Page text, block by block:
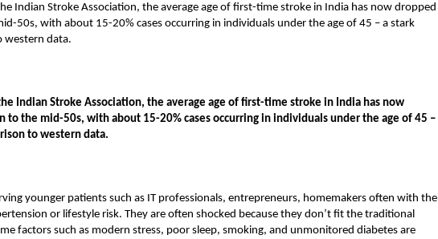
Indian Stroke Association, the average age of first-time stroke in India has now dropped
50s, with about 15-20% cases occurring in individuals under the age of 45 – a stark
western data.
Indian Stroke Association, the average age of first-time stroke in India has now
to the mid-50s, with about 15-20% cases occurring in individuals under the age of 45 –
to western data.
younger patients such as IT professionals, entrepreneurs, homemakers often with the
or lifestyle risk. They are often shocked because they don’t fit the traditional
factors such as modern stress, poor sleep, smoking, and unmonitored diabetes are